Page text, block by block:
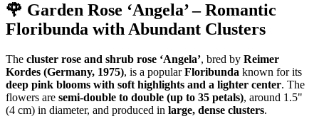
🌹 Garden Rose ‘Angela’ – Romantic
Floribunda with Abundant Clusters
The cluster rose and shrub rose ‘Angela’, bred by Reimer
Kordes (Germany, 1975), is a popularFloribunda known for its
deep pink blooms with soft highlights and a lighter center. The
flowers are semi-double to double (up to 35 petals), around 1.5"
(4 cm) in diameter, and produced in large, dense clusters.